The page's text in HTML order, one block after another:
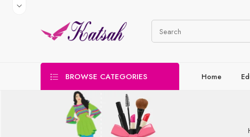
BROWSE CATEGORIES Home